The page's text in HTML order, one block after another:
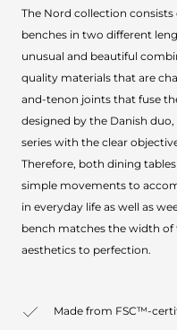
The Nord collection
benches in two different
unusual and beautiful
quality materials that are
and-tenon joints that fuse
designed by the Danish
series with the clear
Therefore, both dining
simple movements to
in everyday life as well as
bench matches the width of
aesthetics to perfection.
Made from FSC™-